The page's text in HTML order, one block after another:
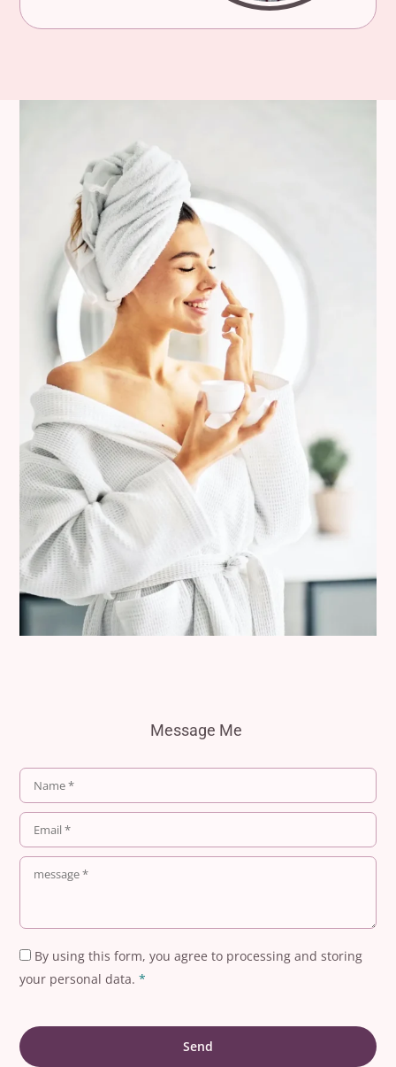
Message Me
By using this form, you agree to processing and storing
your personal data.*
Send